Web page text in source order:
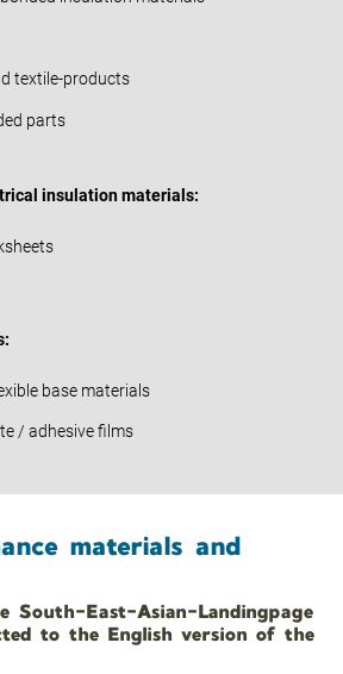
textile-products
parts
insulation materials:
base materials
/ adhesive films
materials and
South-East-Asian-Landingpage
to the English version of the